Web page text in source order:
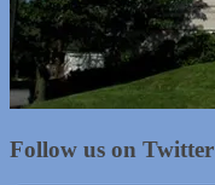
Follow us on Twitter